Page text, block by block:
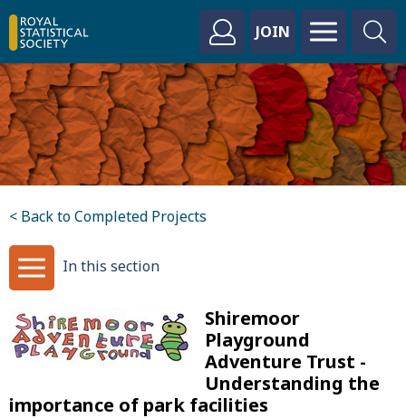
JOIN
< Back to Completed Projects
In this section
Shiremoor
Playground
Adventure Trust -
Understanding the
importance of park facilities